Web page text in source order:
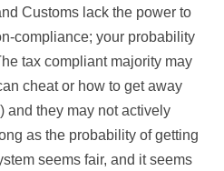
Customs lack the power to
compliance; your probability
tax compliant majority may
cheat or how to get away
) and they may not actively
as the probability of getting
seems fair, and it seems